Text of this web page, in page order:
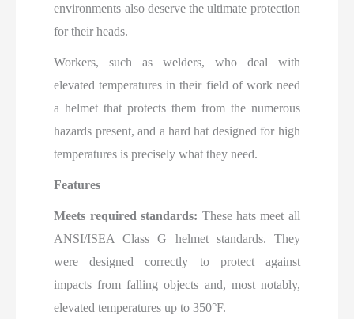
environments also deserve the ultimate protection
for their heads.
Workers, such as welders, who deal with
elevated temperatures in their field of work need
a helmet that protects them from the numerous
hazards present, and a hard hat designed for high
temperatures is precisely what they need.
Features
Meets required standards: These hats meet all
ANSI/ISEA Class G helmet standards. They
were designed correctly to protect against
impacts from falling objects and, most notably,
elevated temperatures up to 350°F.